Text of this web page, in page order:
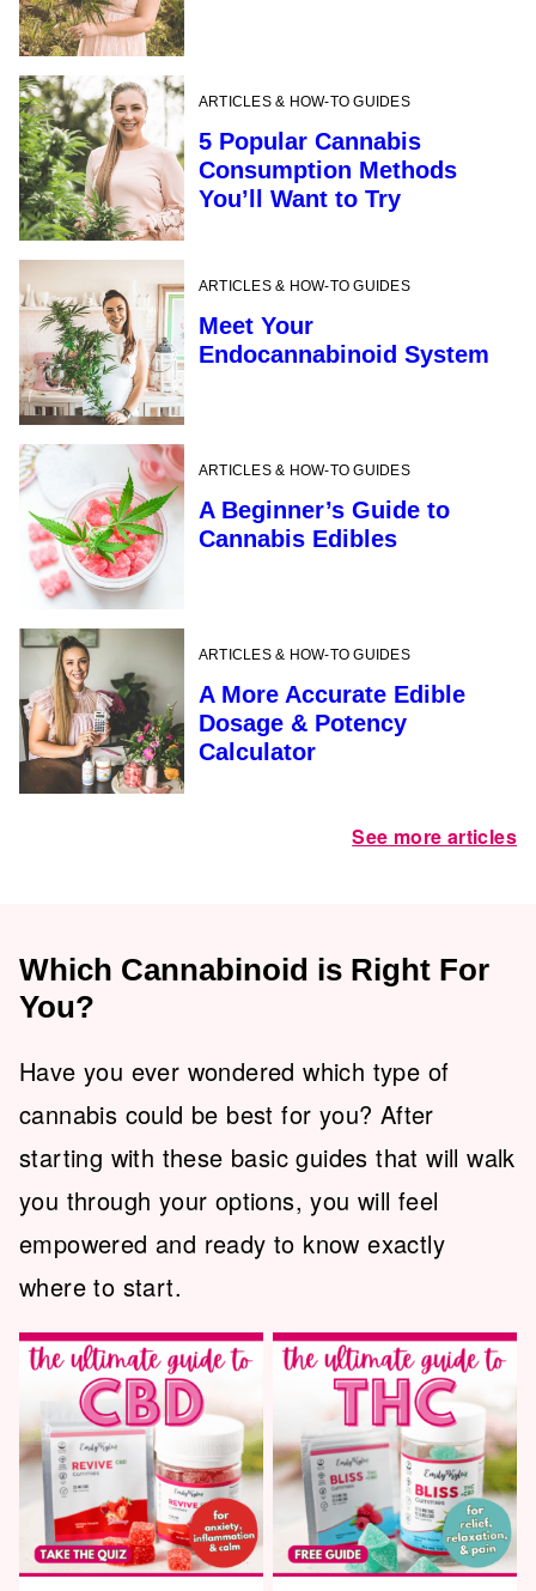
ARTICLES & HOW-TO GUIDES
5 Popular Cannabis
Consumption Methods
You’ll Want to Try
ARTICLES & HOW-TO GUIDES
Meet Your
Endocannabinoid System
ARTICLES & HOW-TO GUIDES
A Beginner’s Guide to
Cannabis Edibles
ARTICLES & HOW-TO GUIDES
A More Accurate Edible
Dosage & Potency
Calculator
See more articles
Which Cannabinoid is Right For
You?
Have you ever wondered which type of
cannabis could be best for you? After
starting with these basic guides that will walk
you through your options, you will feel
empowered and ready to know exactly
where to start.